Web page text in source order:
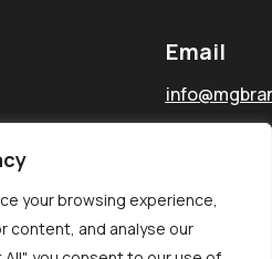
your browsing experience,
content, and analyse our
Email